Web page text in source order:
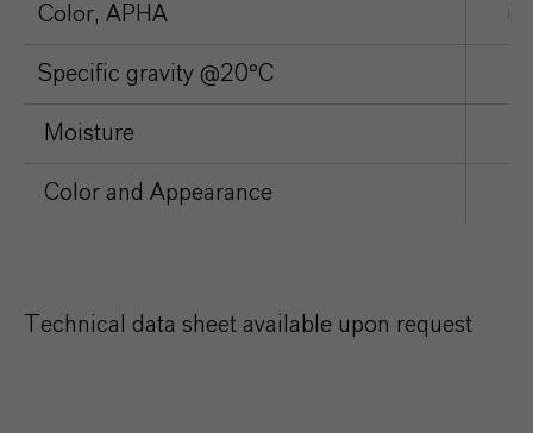
Color, APHA
Specific gravity @20°C
Moisture
Color and Appearance
Technical data sheet available upon request